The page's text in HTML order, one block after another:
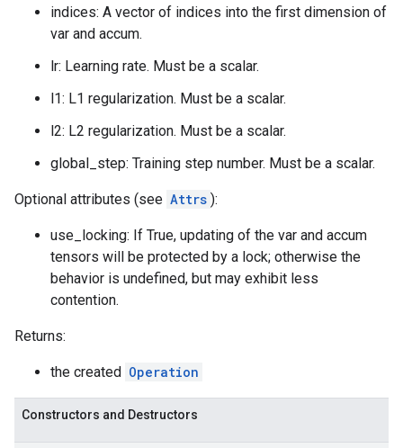
indices: A vector of indices into the first dimension of
var and accum.
lr: Learning rate. Must be a scalar.
l1: L1 regularization. Must be a scalar.
l2: L2 regularization. Must be a scalar.
global_step: Training step number. Must be a scalar.
Optional attributes (see Attrs ):
use_locking: If True, updating of the var and accum
tensors will be protected by a lock; otherwise the
behavior is undefined, but may exhibit less
contention.
Returns:
the created Operation
Constructors and Destructors